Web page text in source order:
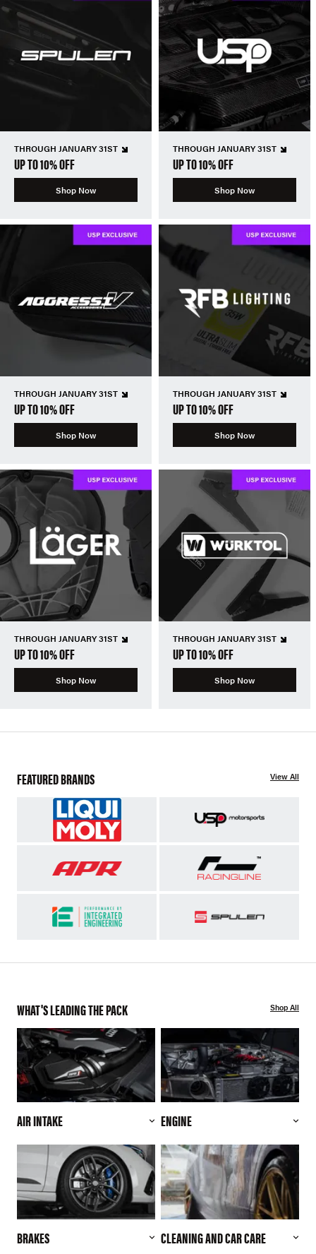
THROUGH JANUARY 31ST
UP TO 10% OFF
Shop Now
THROUGH JANUARY 31ST
UP TO 10% OFF
Shop Now
THROUGH JANUARY 31ST
UP TO 10% OFF
Shop Now
THROUGH JANUARY 31ST
UP TO 10% OFF
Shop Now
THROUGH JANUARY 31ST
UP TO 10% OFF
Shop Now
THROUGH JANUARY 31ST
UP TO 10% OFF
Shop Now
FEATURED BRANDS View All
WHAT'S LEADING THE PACK Shop All
AIR INTAKE ENGINE
BRAKES CLEANING AND CAR CARE